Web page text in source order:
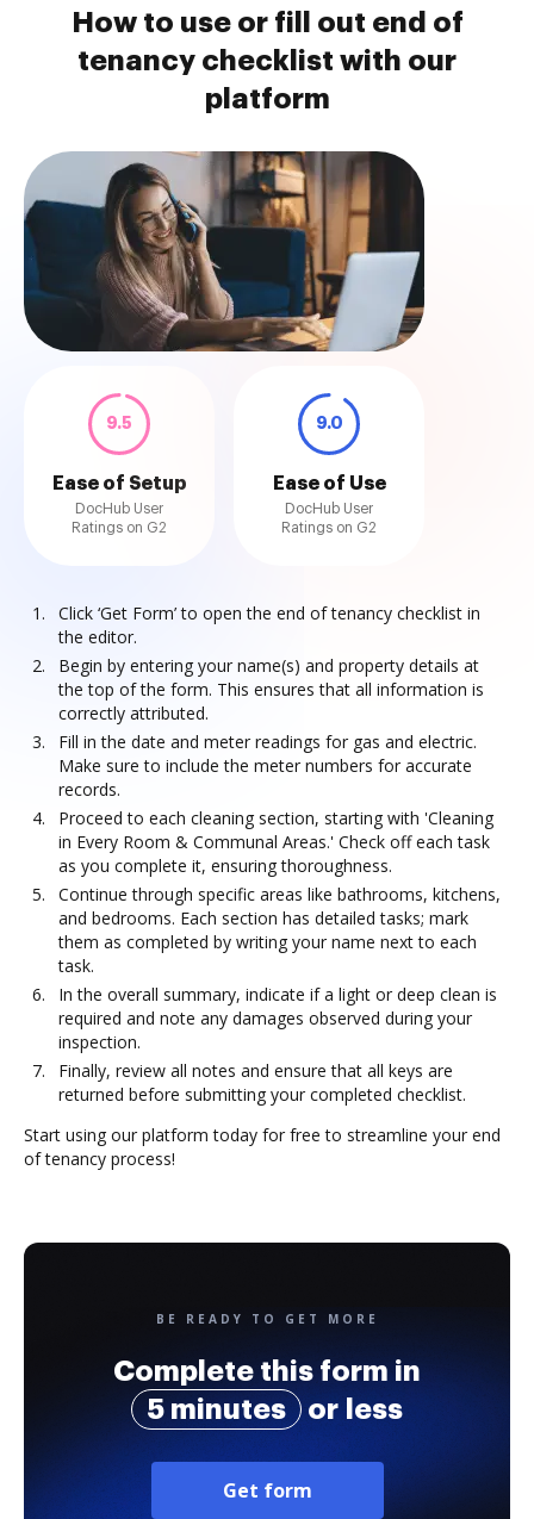
How to use or fill out end of
tenancy checklist with our
platform
9.5
Ease of Setup
DocHub User
Ratings on G2
9.0
Ease of Use
DocHub User
Ratings on G2
Click ‘Get Form’ to open the end of tenancy checklist in
the editor.
Begin by entering your name(s) and property details at
the top of the form. This ensures that all information is
correctly attributed.
Fill in the date and meter readings for gas and electric.
Make sure to include the meter numbers for accurate
records.
Proceed to each cleaning section, starting with 'Cleaning
in Every Room & Communal Areas.' Check off each task
as you complete it, ensuring thoroughness.
Continue through specific areas like bathrooms, kitchens,
and bedrooms. Each section has detailed tasks; mark
them as completed by writing your name next to each
task.
In the overall summary, indicate if a light or deep clean is
required and note any damages observed during your
inspection.
Finally, review all notes and ensure that all keys are
returned before submitting your completed checklist.
Start using our platform today for free to streamline your end
of tenancy process!
BE READY TO GET MORE
Complete this form in
5 minutes
or less
Get form